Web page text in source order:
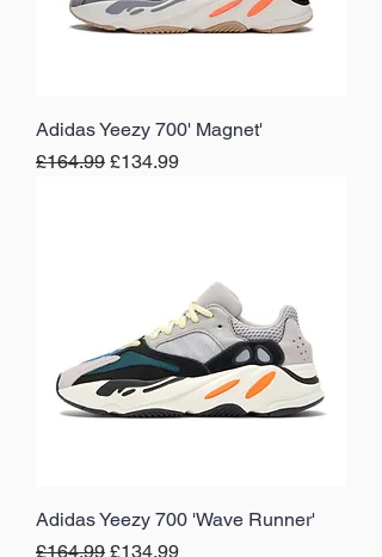
Adidas Yeezy 700' Magnet'
Regular Price
£164.99 Sale Price
£134.99
Adidas Yeezy 700 'Wave Runner'
Regular Price
£164.99 Sale Price
£134.99